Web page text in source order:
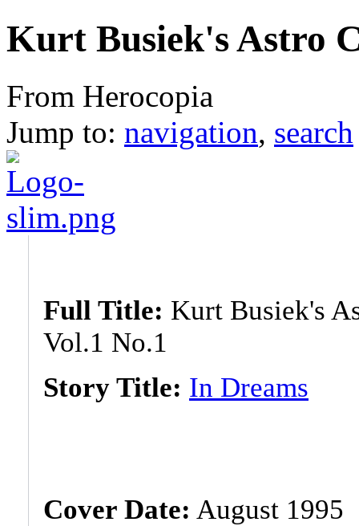
Kurt Busiek's Astro
From Herocopia
Jump to: navigation, search
Full Title: Kurt Busiek's
Vol.1 No.1
Story Title: In Dreams
Cover Date: August 1995